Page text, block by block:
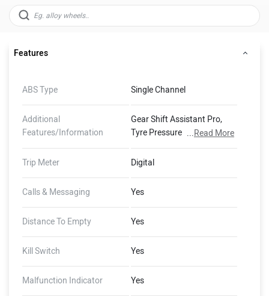
Features
ABS Type Single Channel
Additional
Features/Information
Gear Shift Assistant Pro,
Tyre Pressure Control, On-
Board Computer, ABS Pro,
Dynamic Brake Light
...Read More
Trip Meter Digital
Calls & Messaging Yes
Distance To Empty Yes
Kill Switch Yes
Malfunction Indicator Yes